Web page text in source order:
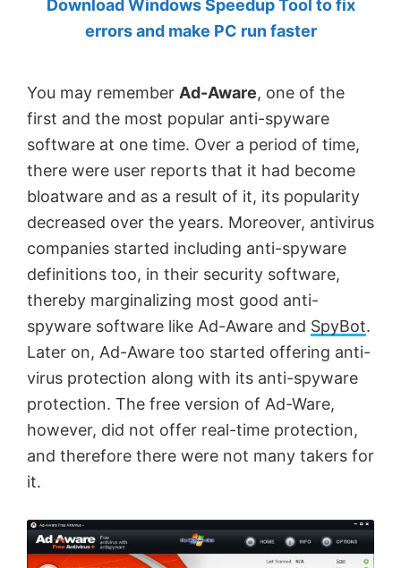
by
MVP.
Download Windows Speedup Tool to fix
errors and make PC run faster
You may remember Ad-Aware, one of the
first and the most popular anti-spyware
software at one time. Over a period of time,
there were user reports that it had become
bloatware and as a result of it, its popularity
decreased over the years. Moreover, antivirus
companies started including anti-spyware
definitions too, in their security software,
thereby marginalizing most good anti-
spyware software like Ad-Aware and SpyBot.
Later on, Ad-Aware too started offering anti-
virus protection along with its anti-spyware
protection. The free version of Ad-Ware,
however, did not offer real-time protection,
and therefore there were not many takers for
it.